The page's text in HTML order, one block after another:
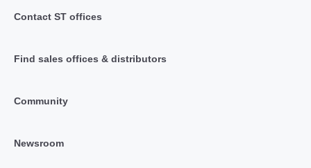
Contact ST offices
Find sales offices & distributors
Community
Newsroom